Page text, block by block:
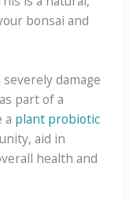
bonsai and
damage
part of a
a plant probiotic
aid in
health and